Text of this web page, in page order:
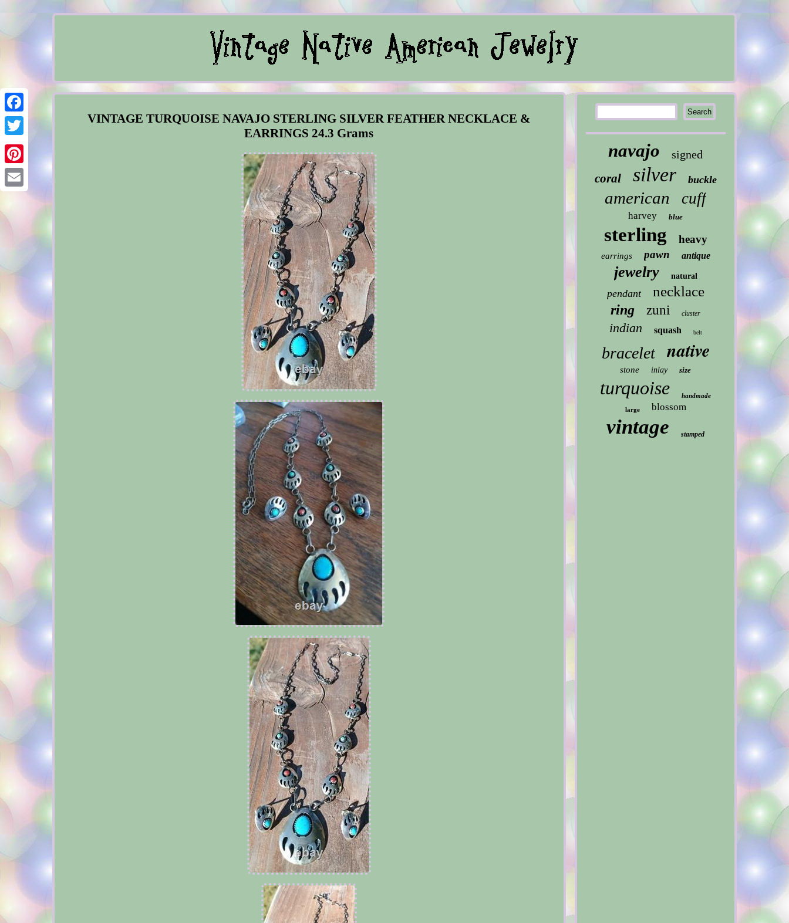
Facebook
Twitter
Pinterest
Email
VINTAGE TURQUOISE NAVAJO STERLING SILVER FEATHER NECKLACE &
EARRINGS 24.3 Grams
navajo signed
coral silver buckle
american cuff
harvey blue
sterling heavy
earrings pawn antique
jewelry natural
pendant necklace
ring zuni cluster
indian squash belt
bracelet native
stone inlay size
turquoise
handmade
large
blossom
vintage stamped